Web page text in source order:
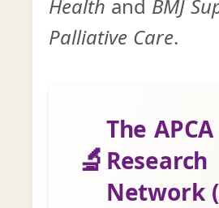
Health and BMJ
Palliative Care.
🔬
The APCA
Research
Network